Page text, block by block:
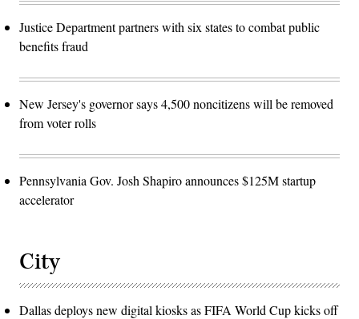
Justice Department partners with six states to combat public
benefits fraud
New Jersey's governor says 4,500 noncitizens will be removed
from voter rolls
Pennsylvania Gov. Josh Shapiro announces $125M startup
accelerator
City
Dallas deploys new digital kiosks as FIFA World Cup kicks off